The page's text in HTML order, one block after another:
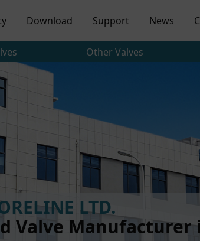
Download Support News
Other Valves
LTD.
Valve Manufacturer